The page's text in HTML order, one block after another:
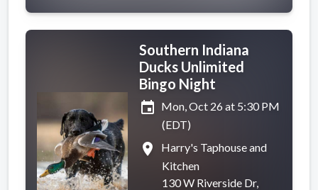
Southern Indiana
Ducks Unlimited
Bingo Night
event Mon, Oct 26 at 5:30 PM
(EDT)
place
Harry's Taphouse and
Kitchen
130 W Riverside Dr,